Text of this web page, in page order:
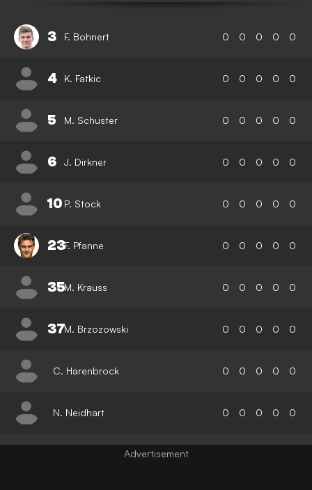
3 F. Bohnert 0 0 0 0 0
4 K. Fatkic 0 0 0 0 0
5 M. Schuster 0 0 0 0 0
6 J. Dirkner 0 0 0 0 0
10 P. Stock 0 0 0 0 0
23F. Pfanne 0 0 0 0 0
35M. Krauss 0 0 0 0 0
37M. Brzozowski 0 0 0 0 0
C. Harenbrock 0 0 0 0 0
N. Neidhart 0 0 0 0 0